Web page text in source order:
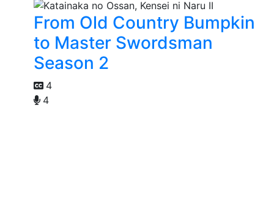
From Old Country Bumpkin
to Master Swordsman
Season 2
4
4